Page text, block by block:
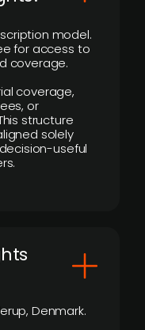
model.
for access to
coverage.
coverage,
or
structure
solely
useful
Denmark.